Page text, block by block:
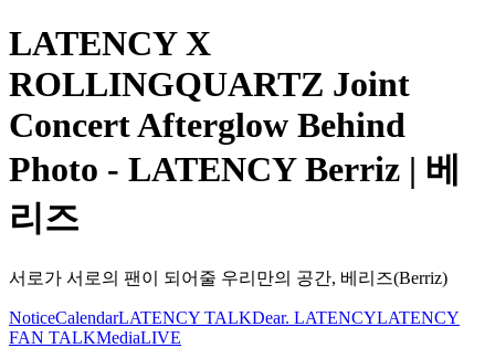
LATENCY X
ROLLINGQUARTZ Joint
Concert Afterglow Behind
Photo - LATENCY Berriz | 베
리즈
서로가 서로의 팬이 되어줄 우리만의 공간, 베리즈(Berriz)
NoticeCalendarLATENCY TALKDear. LATENCYLATENCY
FAN TALKMediaLIVE